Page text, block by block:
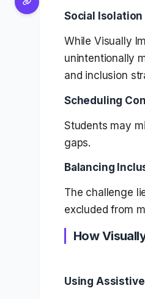
Social Isolation
While Visually
unintentionally
and inclusion
Scheduling
Students may
gaps.
Balancing
The challenge
excluded from
How
Using